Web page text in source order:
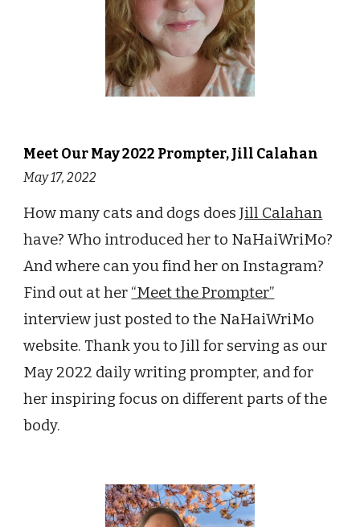
Meet OurMay2022 Prompter,Jill Calahan
May 17, 2022
How many cats and dogs doesJill Calahan
have? Who introduced her to NaHaiWriMo?
And where can you find her on Instagram?
Find out at her “Meet the Prompter”
interview just posted to the NaHaiWriMo
website. Thank you to Jill for serving as our
May 2022 daily writing prompter, and for
her inspiring focus on different parts of the
body.